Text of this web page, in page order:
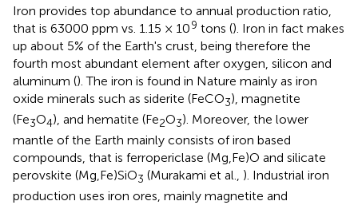
Iron provides top abundance to annual production ratio,
that is 63000 ppm vs. 1.15 × 109 tons (). Iron in fact makes
up about 5% of the Earth's crust, being therefore the
fourth most abundant element after oxygen, silicon and
aluminum (). The iron is found in Nature mainly as iron
oxide minerals such as siderite (FeCO3), magnetite
(Fe3O4), and hematite (Fe2O3). Moreover, the lower
mantle of the Earth mainly consists of iron based
compounds, that is ferropericlase (Mg,Fe)O and silicate
perovskite (Mg,Fe)SiO3 (Murakami et al., ). Industrial iron
production uses iron ores, mainly magnetite and